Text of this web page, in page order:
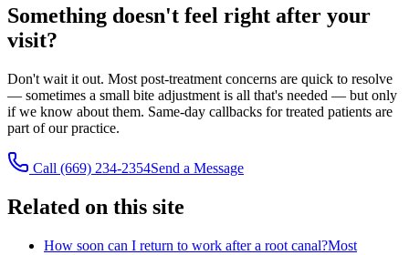
Something doesn't feel right after your
visit?
Don't wait it out. Most post-treatment concerns are quick to resolve
— sometimes a small bite adjustment is all that's needed — but only
if we know about them. Same-day callbacks for treated patients are
part of our practice.
Call (669) 234-2354Send a Message
Related on this site
How soon can I return to work after a root canal?Most